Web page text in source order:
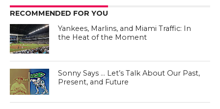
RECOMMENDED FOR YOU
Yankees, Marlins, and Miami Traffic: In
the Heat of the Moment
Sonny Says … Let’s Talk About Our Past,
Present, and Future